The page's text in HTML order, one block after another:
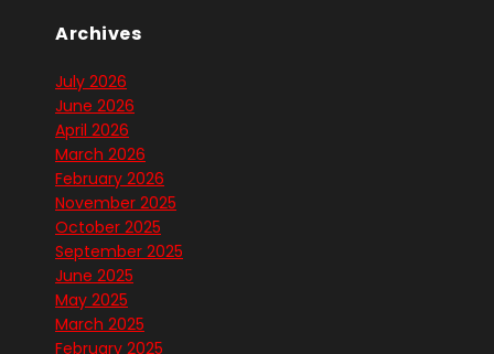
Archives
July 2026
June 2026
April 2026
March 2026
February 2026
November 2025
October 2025
September 2025
June 2025
May 2025
March 2025
February 2025